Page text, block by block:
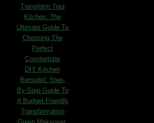
Transform Your
Kitchen: The
Ultimate Guide To
Choosing The
Perfect
Countertops
DIY Kitchen
Remodel: Step-
By-Step Guide To
A Budget-Friendly
Transformation